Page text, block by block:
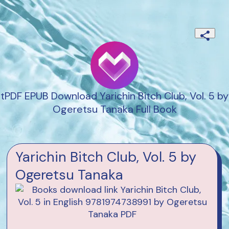
tPDF EPUB Download Yarichin Bitch Club, Vol. 5 by
Ogeretsu Tanaka Full Book
Yarichin Bitch Club, Vol. 5 by
Ogeretsu Tanaka